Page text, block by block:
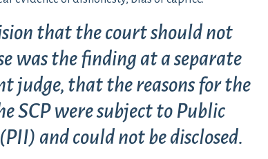
that the court should not
was the finding at a separate
judge, that the reasons for the
SCP were subject to Public
and could not be disclosed.